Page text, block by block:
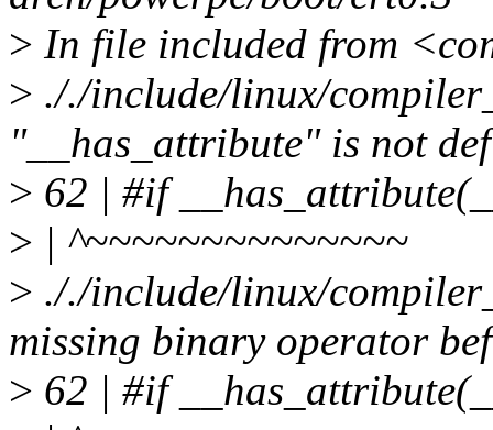
> In file included from
> ././include/linux/
"__has_attribute" is not
> 62 | #if
> | ^~~~~~~~~~~~~~~
> ././include/linux/
missing binary operator
> 62 | #if